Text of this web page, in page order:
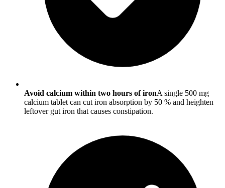
Avoid calcium within two hours of ironA single 500 mg
calcium tablet can cut iron absorption by 50 % and heighten
leftover gut iron that causes constipation.